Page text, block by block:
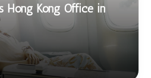
Hong Kong Office in